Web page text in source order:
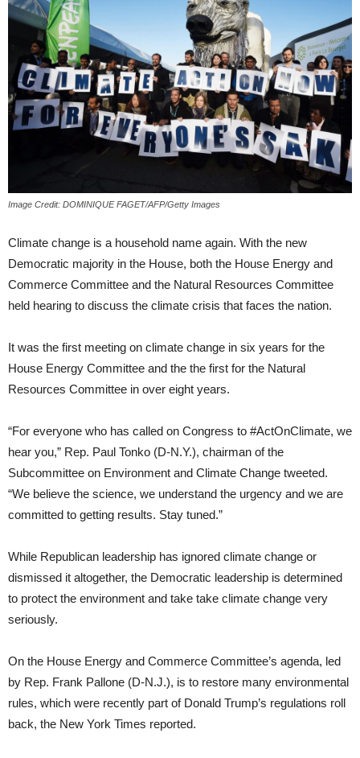
Image Credit: DOMINIQUE FAGET/AFP/Getty Images
Climate change is a household name again. With the new
Democratic majority in the House, both the House Energy and
Commerce Committee and the Natural Resources Committee
held hearing to discuss the climate crisis that faces the nation.
It was the first meeting on climate change in six years for the
House Energy Committee and the the first for the Natural
Resources Committee in over eight years.
“For everyone who has called on Congress to #ActOnClimate, we
hear you,” Rep. Paul Tonko (D-N.Y.), chairman of the
Subcommittee on Environment and Climate Change tweeted.
“We believe the science, we understand the urgency and we are
committed to getting results. Stay tuned.”
While Republican leadership has ignored climate change or
dismissed it altogether, the Democratic leadership is determined
to protect the environment and take take climate change very
seriously.
On the House Energy and Commerce Committee’s agenda, led
by Rep. Frank Pallone (D-N.J.), is to restore many environmental
rules, which were recently part of Donald Trump’s regulations roll
back, the New York Times reported.